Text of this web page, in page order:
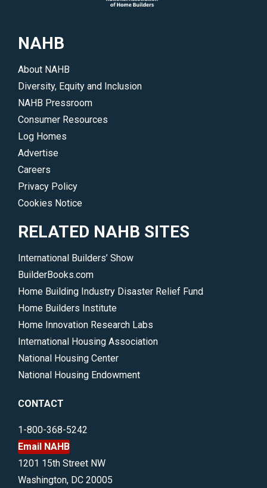
NAHB
About NAHB
Diversity, Equity and Inclusion
NAHB Pressroom
Consumer Resources
Log Homes
Advertise
Careers
Privacy Policy
Cookies Notice
RELATED NAHB SITES
International Builders’ Show
BuilderBooks.com
Home Building Industry Disaster Relief Fund
Home Builders Institute
Home Innovation Research Labs
International Housing Association
National Housing Center
National Housing Endowment
CONTACT
1-800-368-5242
Email NAHB
1201 15th Street NW
Washington, DC 20005